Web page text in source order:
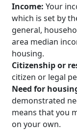
Income: Your
which is set by
general,
area median
housing.
Citizenship or
citizen or legal
Need for
demonstrated
means that you
on your own.